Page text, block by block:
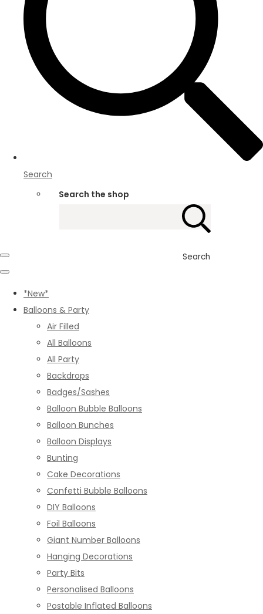
Search
Search the shop
Search
*New*
Balloons & Party
Air Filled
All Balloons
All Party
Backdrops
Badges/Sashes
Balloon Bubble Balloons
Balloon Bunches
Balloon Displays
Bunting
Cake Decorations
Confetti Bubble Balloons
DIY Balloons
Foil Balloons
Giant Number Balloons
Hanging Decorations
Party Bits
Personalised Balloons
Postable Inflated Balloons